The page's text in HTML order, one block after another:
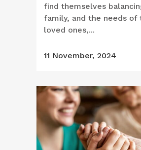
find themselves
family, and the needs of
loved ones,...
11 November, 2024